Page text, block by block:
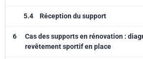
5.4 Réception du support
6
Cas des supports en rénovation :
revêtement sportif en place